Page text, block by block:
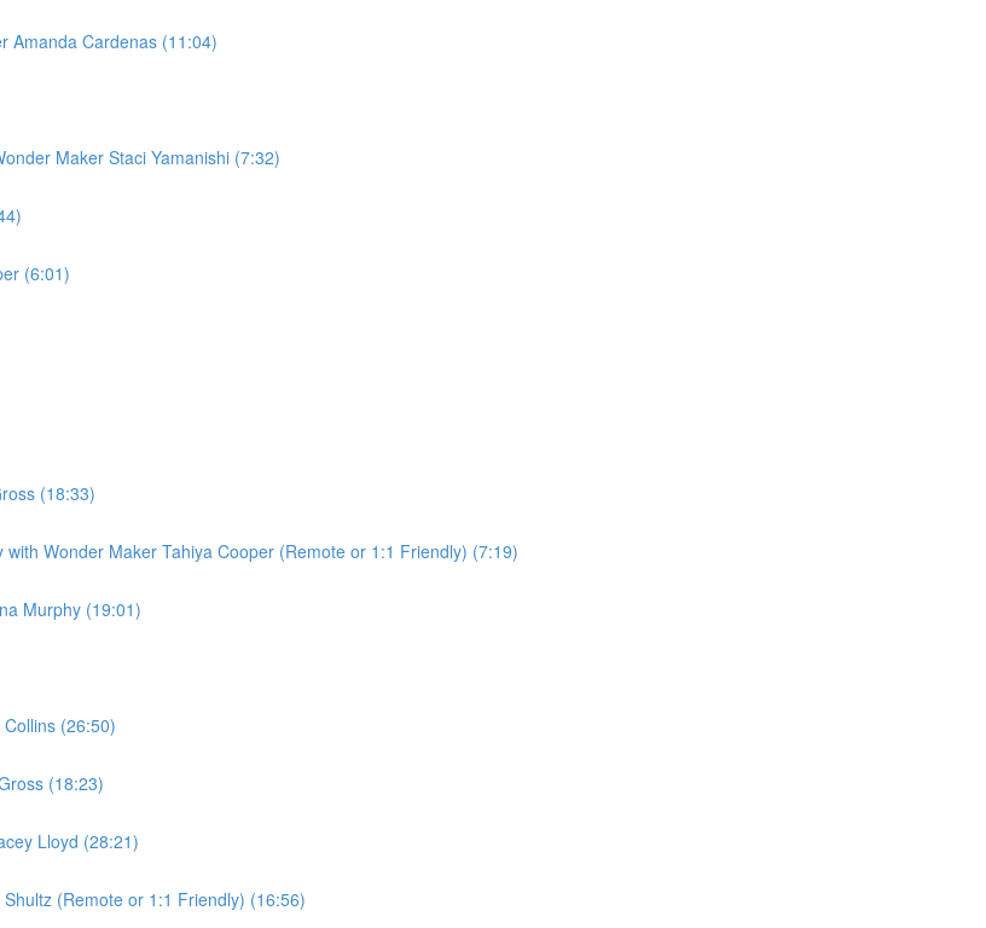
Amanda Cardenas (11:04)
Maker Staci Yamanishi (7:32)
(6:01)
(18:33)
Wonder Maker Tahiya Cooper (Remote or 1:1 Friendly) (7:19)
Murphy (19:01)
(26:50)
(18:23)
Lloyd (28:21)
(Remote or 1:1 Friendly) (16:56)